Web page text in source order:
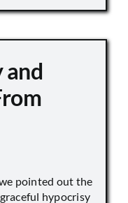
and
pointed out the
hypocrisy